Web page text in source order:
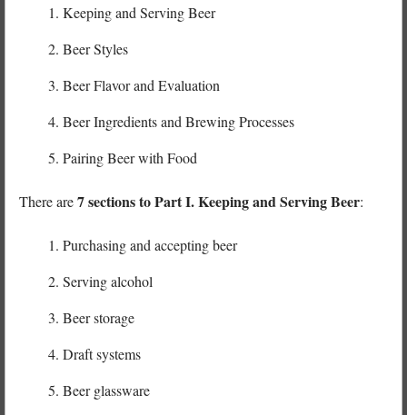
Keeping and Serving Beer
Beer Styles
Beer Flavor and Evaluation
Beer Ingredients and Brewing Processes
Pairing Beer with Food
There are7 sections to Part I. Keeping and Serving Beer:
Purchasing and accepting beer
Serving alcohol
Beer storage
Draft systems
Beer glassware